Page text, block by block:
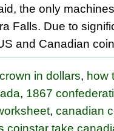
the only
Falls. Due to
and Canadian
in dollars, how
, 1867
, canadian
coinstar take